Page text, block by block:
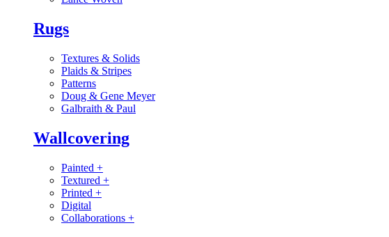
Rugs
Textures & Solids
Plaids & Stripes
Patterns
Doug & Gene Meyer
Galbraith & Paul
Wallcovering
Painted +
Textured +
Printed +
Digital
Collaborations +